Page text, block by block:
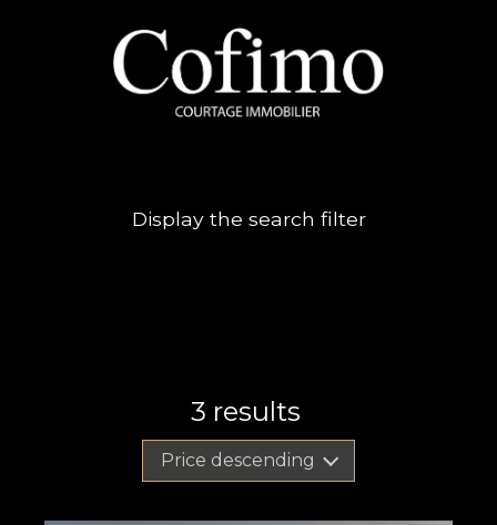
Display the search filter
3 results
Price descending